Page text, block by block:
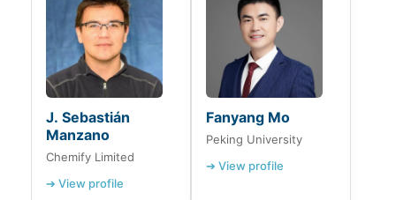
J. Sebastián
Manzano
Chemify Limited
➔ View profile
Fanyang Mo
Peking University
➔ View profile